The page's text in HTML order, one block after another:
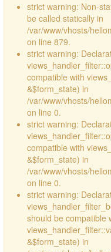
strict warning: Non-
be called statically in
/var/www/vhosts/
on line 879.
strict warning:
compatible with
&$form_state) in
/var/www/vhosts/
on line 0.
strict warning:
compatible with
&$form_state) in
/var/www/vhosts/
on line 0.
strict warning:
should be compatible
&$form_state) in